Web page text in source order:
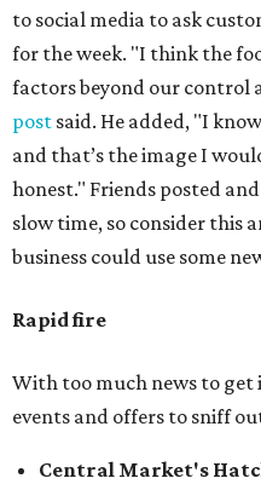
to social media to ask
for the week. "I think the
factors beyond our control
post said. He added, "I
and that’s the image I
honest." Friends posted and
slow time, so consider this
business could use some
Rapid fire
With too much news to get
events and offers to sniff
Central Market's